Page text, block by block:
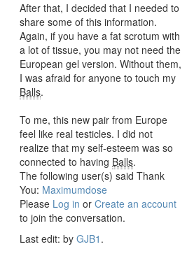
After that, I decided that I needed to
share some of this information.
Again, if you have a fat scrotum with
a lot of tissue, you may not need the
European gel version. Without them,
I was afraid for anyone to touch my
Balls.
To me, this new pair from Europe
feel like real testicles. I did not
realize that my self-esteem was so
connected to having Balls.
The following user(s) said Thank
You: Maximumdose
Please Log in or Create an account
to join the conversation.
Last edit: by GJB1 .